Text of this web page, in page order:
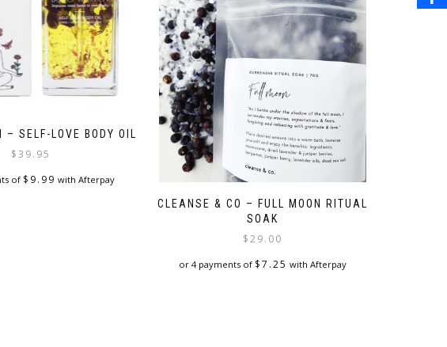
– SELF-LOVE BODY OIL
$39.95
of $ 9.99 with Afterpay
CLEANSE & CO – FULL MOON RITUAL
SOAK
$29.00
or 4 payments of $7.25 with Afterpay